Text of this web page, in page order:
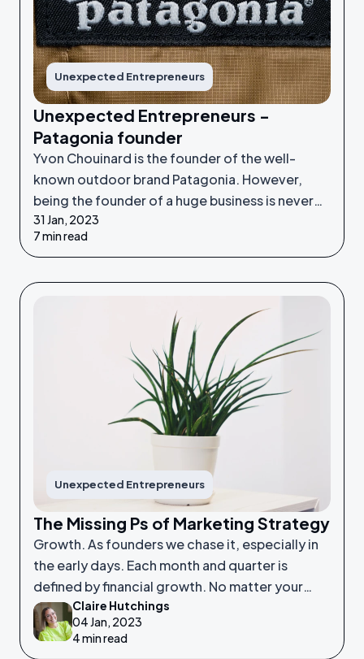
Unexpected Entrepreneurs
Unexpected Entrepreneurs -
Patagonia founder
Yvon Chouinard is the founder of the well-
known outdoor brand Patagonia. However,
being the founder of a huge business is never
something he set out to do - it was an
unexpected venture.
31 Jan, 2023
7 min read
Unexpected Entrepreneurs
The Missing Ps of Marketing Strategy
Growth. As founders we chase it, especially in
the early days. Each month and quarter is
defined by financial growth. No matter your
product or service, saleability and growth is
crucial.
Claire Hutchings
04 Jan, 2023
4 min read